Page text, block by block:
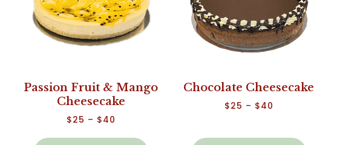
Passion Fruit & Mango
Cheesecake
$25 – $40
Chocolate Cheesecake
$25 – $40